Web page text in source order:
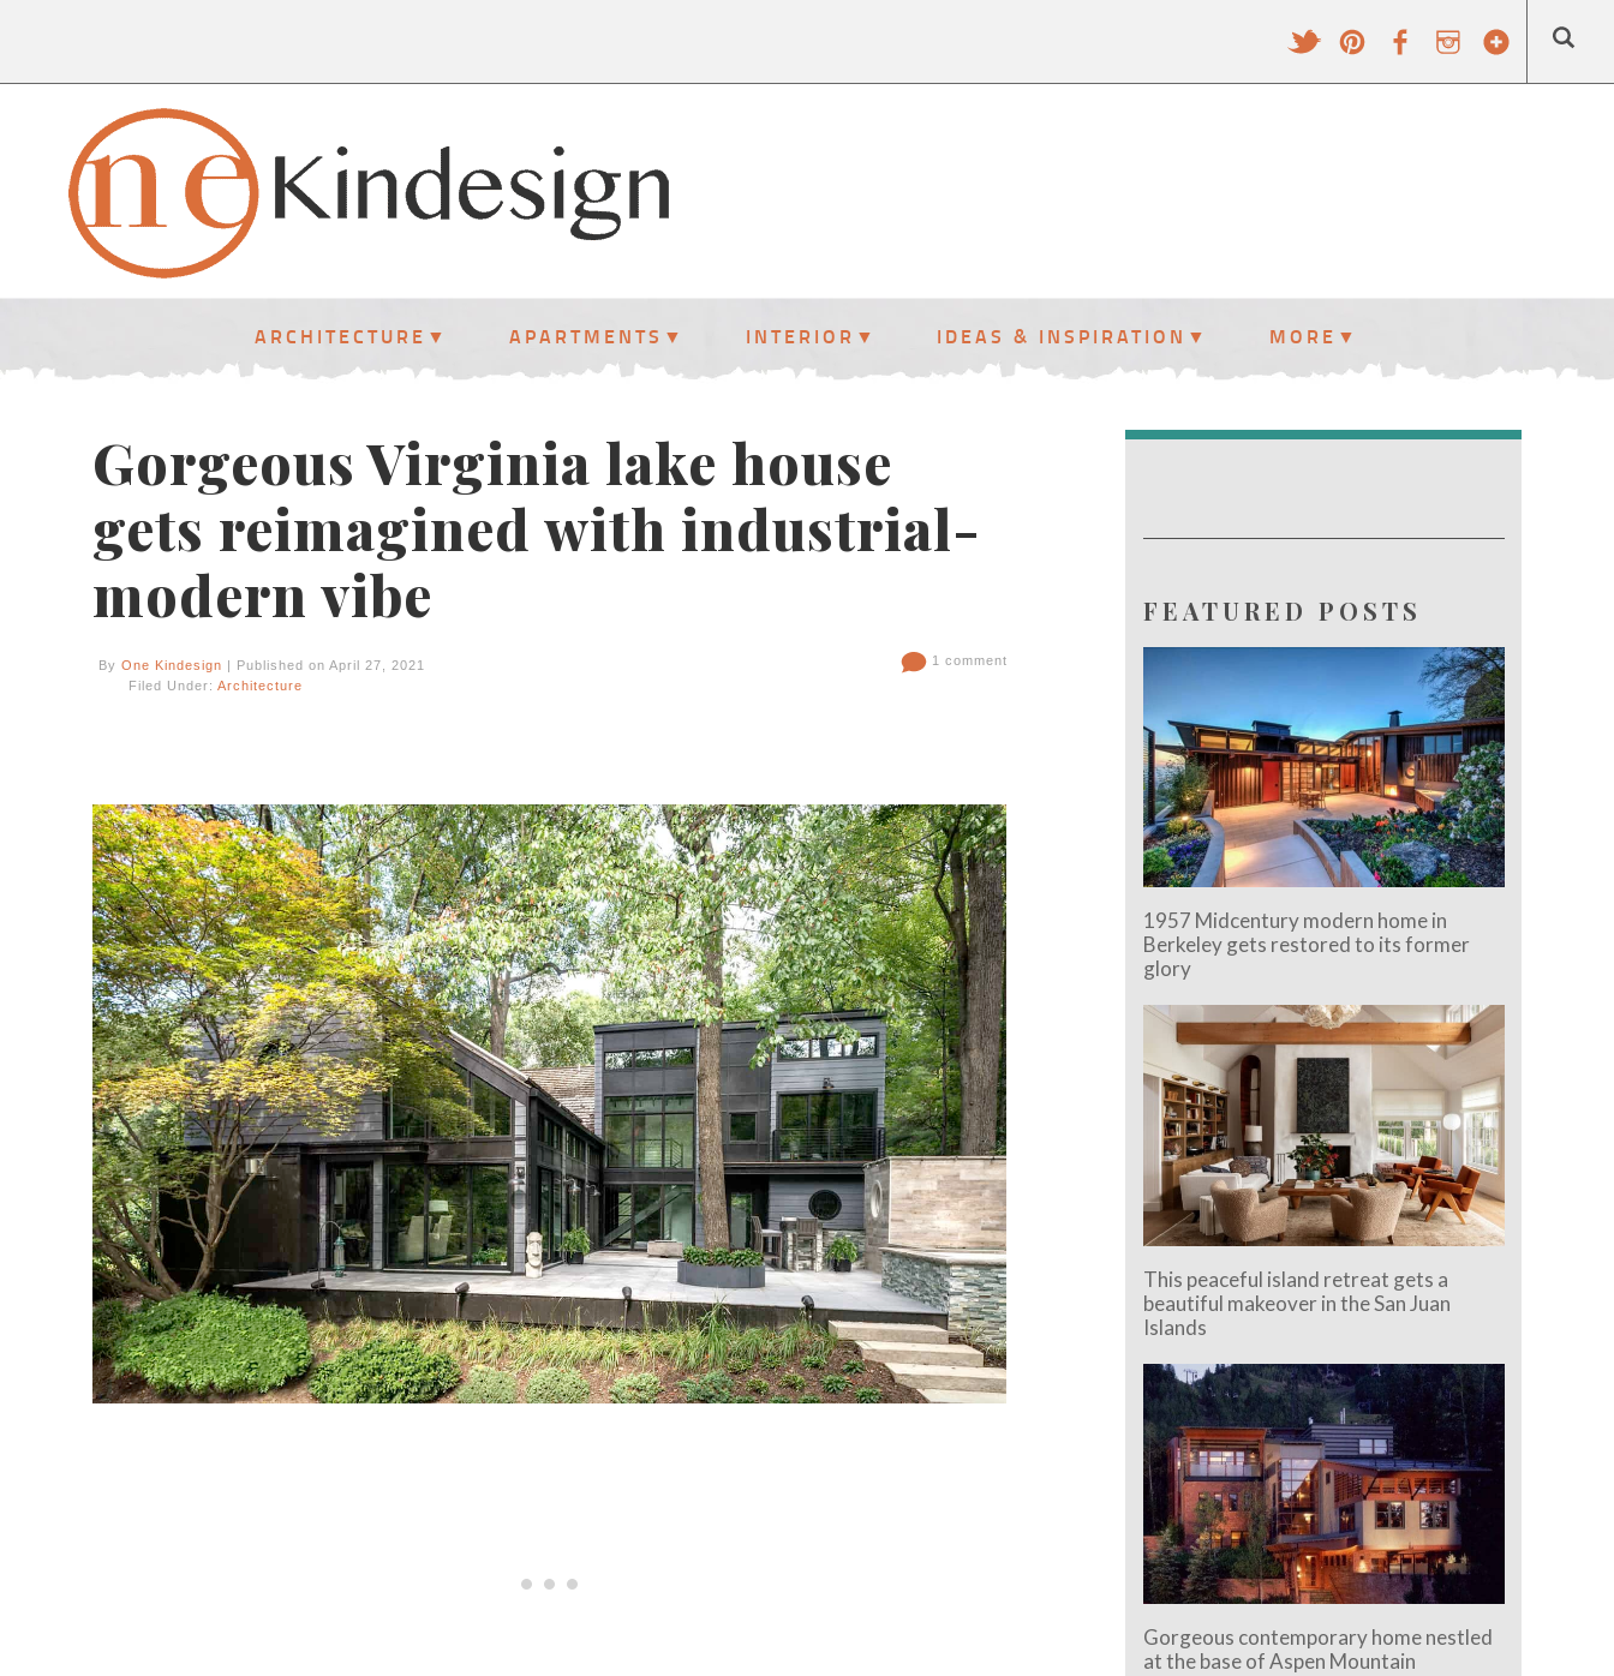
ARCHITECTURE APARTMENTS INTERIOR IDEAS & INSPIRATION MORE
Gorgeous Virginia lake house
gets reimagined with industrial-
modern vibe
By One Kindesign | Published on April 27, 2021
Filed Under: Architecture
1 comment
FEATURED POSTS
1957 Midcentury modern home in
Berkeley gets restored to its former
glory
This peaceful island retreat gets a
beautiful makeover in the San Juan
Islands
Gorgeous contemporary home nestled
at the base of Aspen Mountain